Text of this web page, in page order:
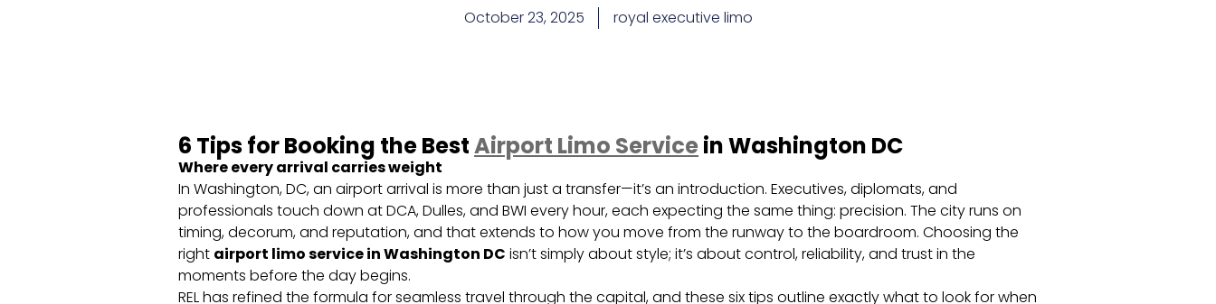
October 23, 2025 royal executive limo
6 Tips for Booking the BestAirport Limo Service in Washington DC
Where every arrival carries weight
In Washington, DC, an airport arrival is more than just a transfer—it’s an introduction. Executives, diplomats, and
professionals touch down at DCA, Dulles, and BWI every hour, each expecting the same thing: precision. The city runs on
timing, decorum, and reputation, and that extends to how you move from the runway to the boardroom. Choosing the
right airport limo service in Washington DC isn’t simply about style; it’s about control, reliability, and trust in the
moments before the day begins.
REL has refined the formula for seamless travel through the capital, and these six tips outline exactly what to look for when